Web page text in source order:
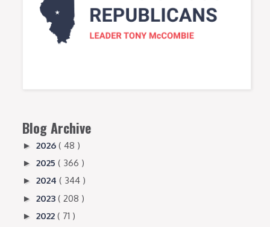
Blog Archive
►2026( 48 )
►2025( 366 )
►2024( 344 )
►2023( 208 )
►2022( 71 )